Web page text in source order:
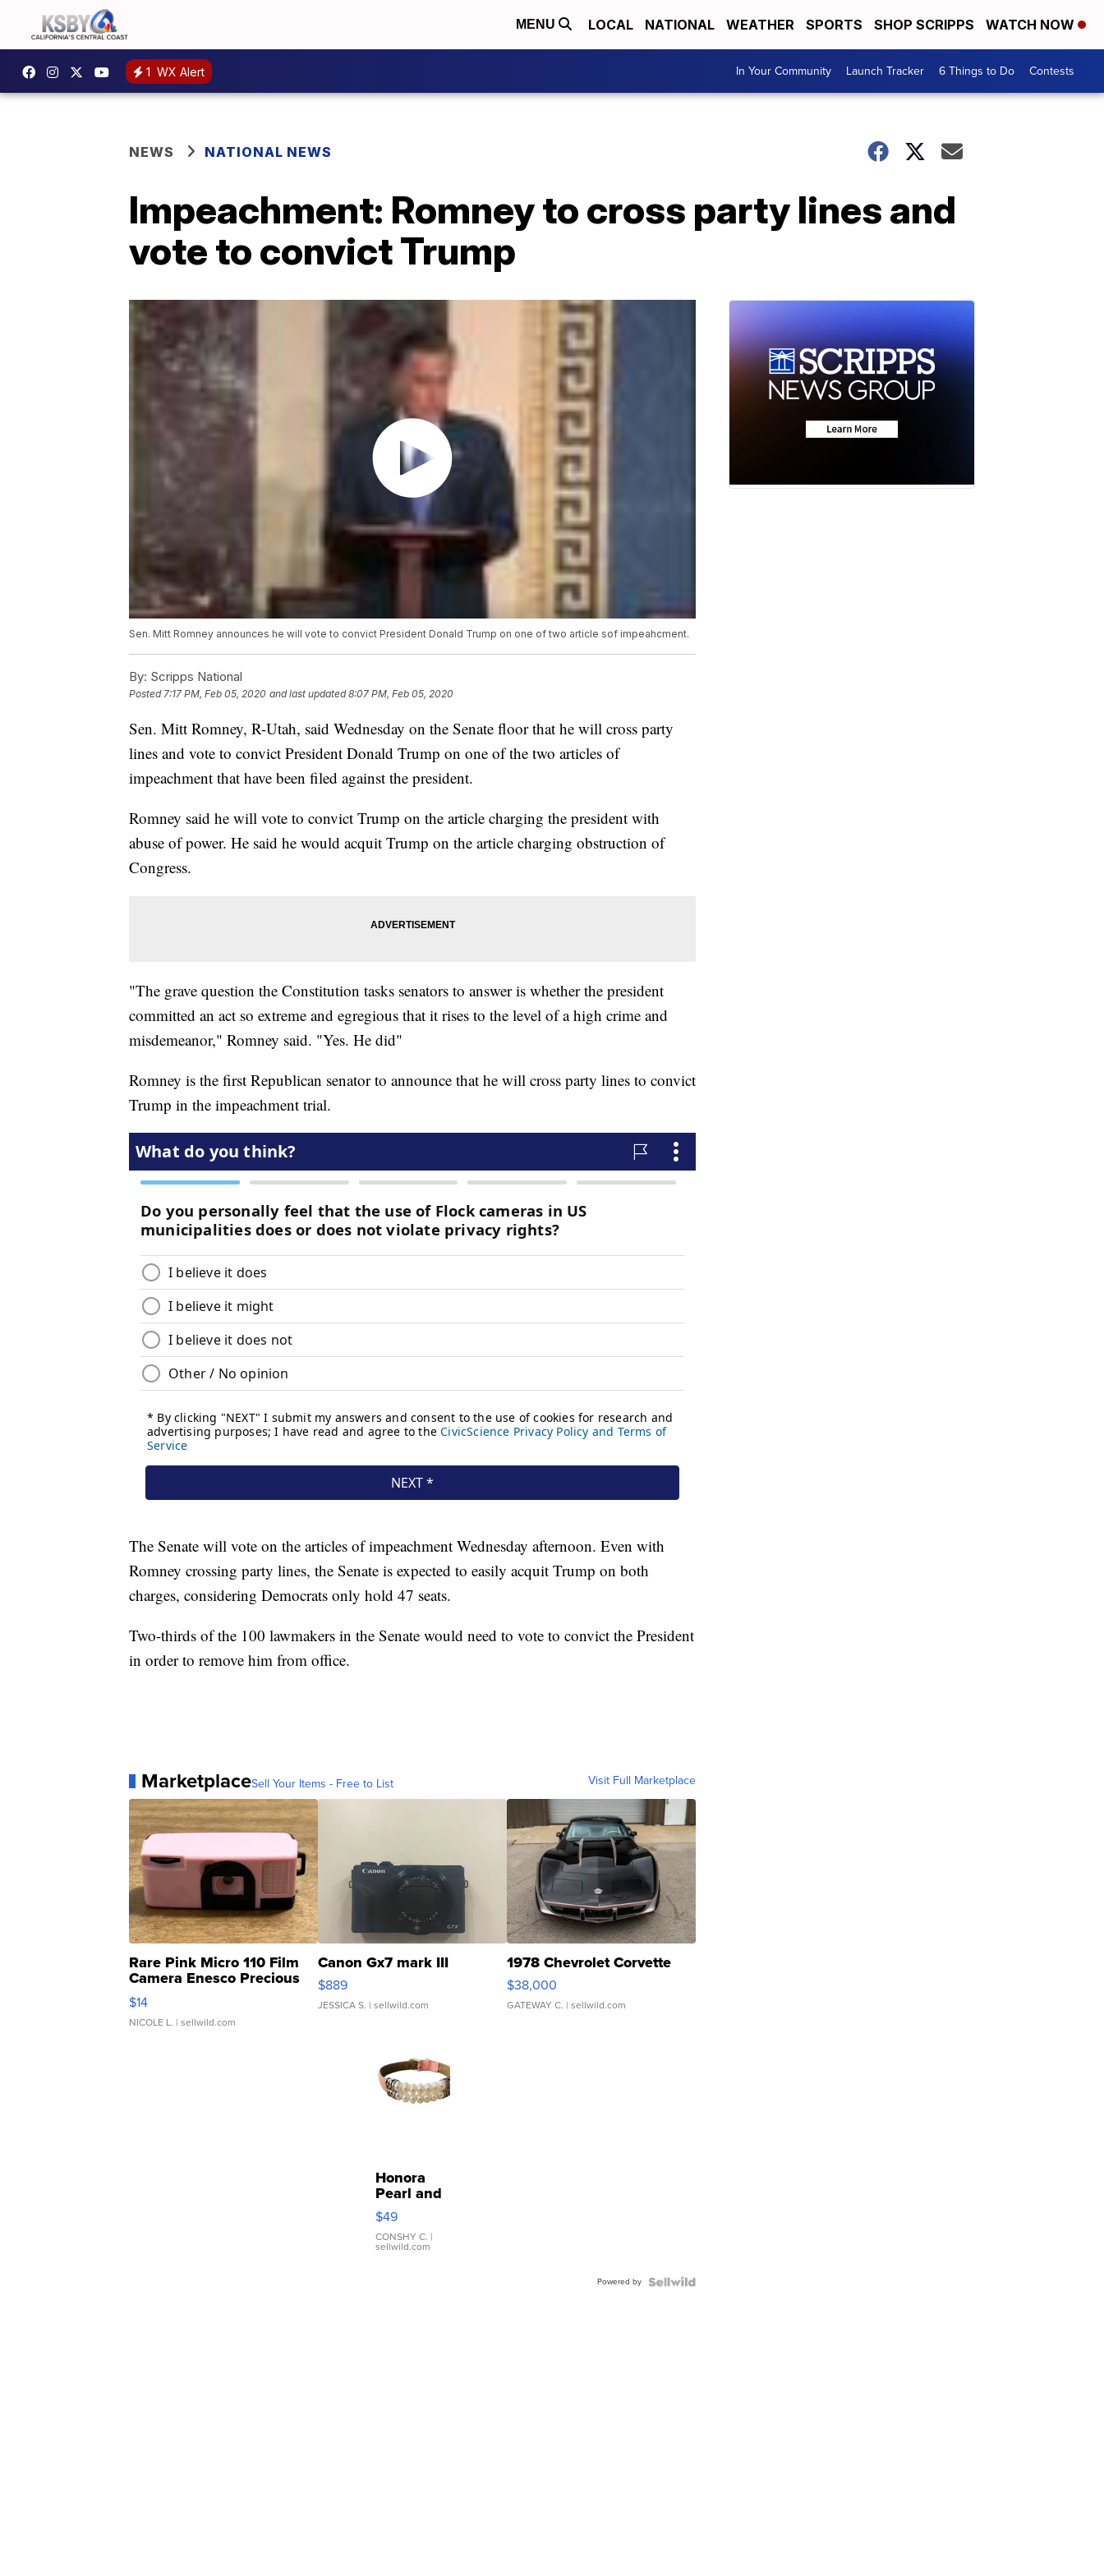
MENU LOCAL NATIONAL WEATHER SPORTS SHOP SCRIPPS WATCH NOW
1 WX Alert In Your Community Launch Tracker 6 Things to Do Contests
NEWS NATIONAL NEWS
Impeachment: Romney to cross party lines and
vote to convict Trump
Sen. Mitt Romney announces he will vote to convict President Donald Trump on one of two article sof impeahcment.
By: Scripps National
Posted7:17 PM, Feb 05, 2020 and last updated 8:07 PM, Feb 05, 2020
Sen. Mitt Romney, R-Utah, said Wednesday on the Senate floor that he will cross party
lines and vote to convict President Donald Trump on one of the two articles of
impeachment that have been filed against the president.
Romney said he will vote to convict Trump on the article charging the president with
abuse of power. He said he would acquit Trump on the article charging obstruction of
Congress.
"The grave question the Constitution tasks senators to answer is whether the president
committed an act so extreme and egregious that it rises to the level of a high crime and
misdemeanor," Romney said. "Yes. He did"
Romney is the first Republican senator to announce that he will cross party lines to convict
Trump in the impeachment trial.
The Senate will vote on the articles of impeachment Wednesday afternoon. Even with
Romney crossing party lines, the Senate is expected to easily acquit Trump on both
charges, considering Democrats only hold 47 seats.
Two-thirds of the 100 lawmakers in the Senate would need to vote to convict the President
in order to remove him from office.
MarketplaceSell Your Items - Free to List Visit Full Marketplace
Rare Pink Micro 110 Film
Camera Enesco Precious
Moments TD4
$14
NICOLE L. | sellwild.com
Canon Gx7 mark III
$889
JESSICA S. | sellwild.com
1978 Chevrolet Corvette
$38,000
GATEWAY C. | sellwild.com
Honora
Pearl and
Pink
Leather
Bracelet
Adjustable
$49
CONSHY C. |
sellwild.com
Powered by